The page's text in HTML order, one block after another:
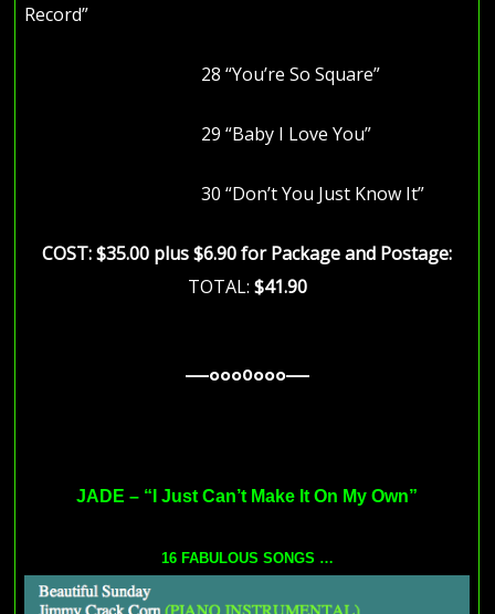
Record”
28 “You’re So Square”
29 “Baby I Love You”
30 “Don’t You Just Know It”
COST: $35.00 plus $6.90 for Package and Postage:
TOTAL: $41.90
—–ooo0ooo—–
JADE – “ I Just Can’t Make It On My Own”
16 FABULOUS SONGS …